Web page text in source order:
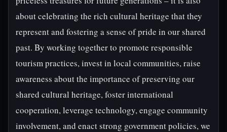
about celebrating the rich cultural heritage that they
represent and fostering a sense of pride in our shared
past. By working together to promote responsible
tourism practices, invest in local communities, raise
awareness about the importance of preserving our
shared cultural heritage, foster international
cooperation, leverage technology, engage community
involvement, and enact strong government policies, we